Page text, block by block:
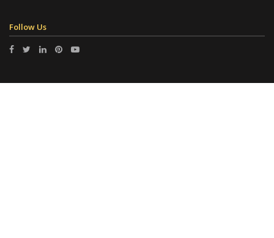
Follow Us